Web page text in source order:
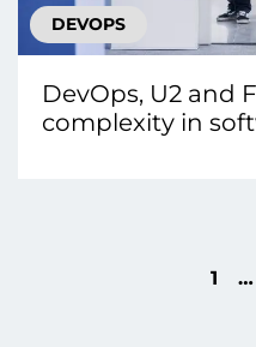
DEVOPS
DevOps, U2 and
complexity in
1 …